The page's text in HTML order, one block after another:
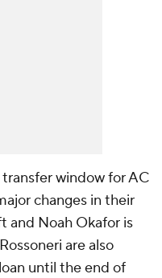
window for AC
changes in their
and Noah Okafor is
are also
until the end of